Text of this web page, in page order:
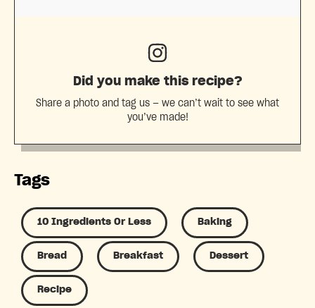
Did you make this recipe?
Share a photo and tag us — we can’t wait to see what
you’ve made!
Tags
10 Ingredients Or Less Baking
Bread Breakfast Dessert
Recipe